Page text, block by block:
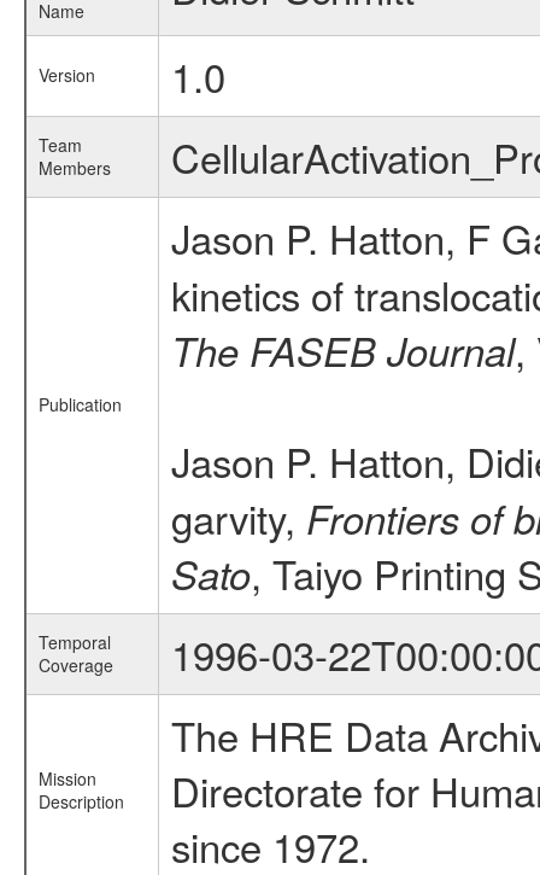
Name
Version 1.0
Team
Members
Publication
Jason P. Hatton, F
kinetics of
The FASEB Journal,
Jason P. Hatton,
garvity, Frontiers of
Sato, Taiyo Printing
Temporal
Coverage
1996-03-
Mission
Description
The HRE Data
Directorate for
since 1972.